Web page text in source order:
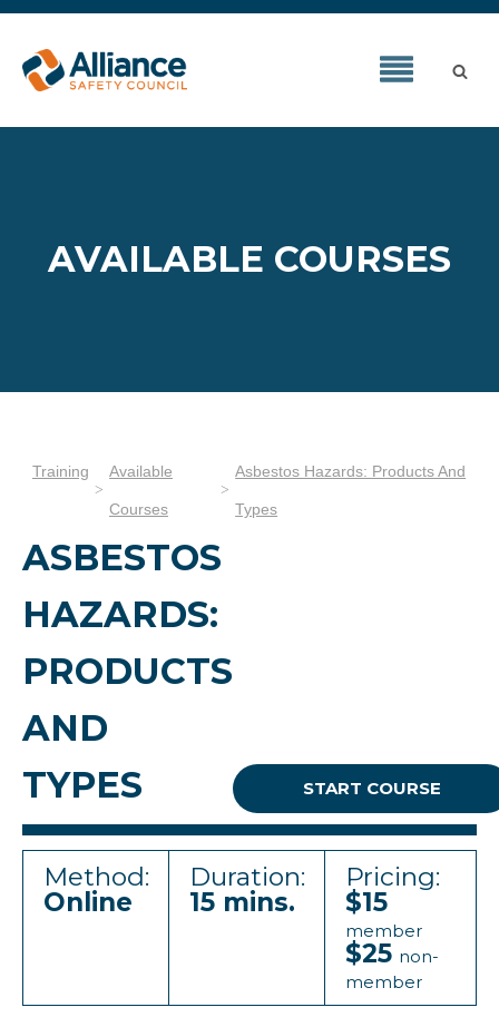
AVAILABLE COURSES
Training Available
Courses
Asbestos Hazards: Products And
Types
ASBESTOS
HAZARDS:
PRODUCTS
AND
TYPES
START COURSE
Method:
Online
Duration:
15 mins.
Pricing:
$15
member
$25 non-
member